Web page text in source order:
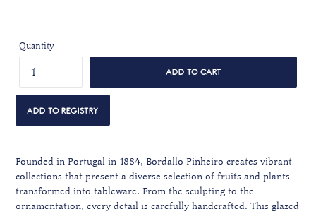
Quantity
ADD TO CART
Founded in Portugal in 1884, Bordallo Pinheiro creates vibrant
collections that present a diverse selection of fruits and plants
transformed into tableware. From the sculpting to the
ornamentation, every detail is carefully handcrafted. This glazed